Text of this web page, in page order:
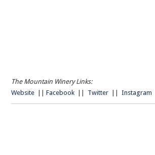
The Mountain Winery Links:
Website ||Facebook Twitter ||Instagram